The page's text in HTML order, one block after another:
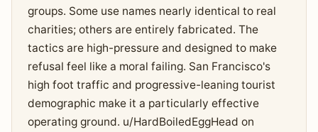
groups. Some use names nearly identical to real
charities; others are entirely fabricated. The
tactics are high-pressure and designed to make
refusal feel like a moral failing. San Francisco's
high foot traffic and progressive-leaning tourist
demographic make it a particularly effective
operating ground. u/HardBoiledEggHead on